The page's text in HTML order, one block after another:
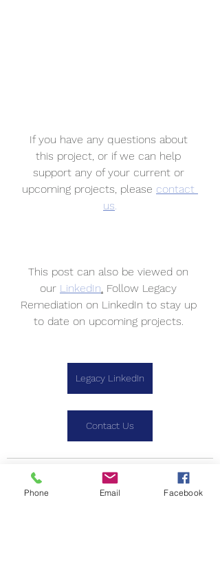
If you have any questions about
this project, or if we can help
support any of your current or
upcoming projects, please contact
us.
This post can also be viewed on
our LinkedIn. Follow Legacy
Remediation on LinkedIn to stay up
to date on upcoming projects.
Legacy LinkedIn
Contact Us
Phone Email Facebook